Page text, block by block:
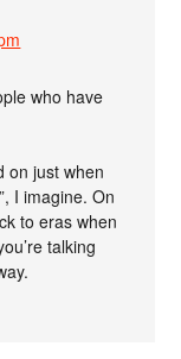
who have
on just when
I imagine. On
to eras when
talking